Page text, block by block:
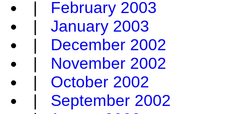
| February 2003
| January 2003
| December 2002
| November 2002
| October 2002
| September 2002